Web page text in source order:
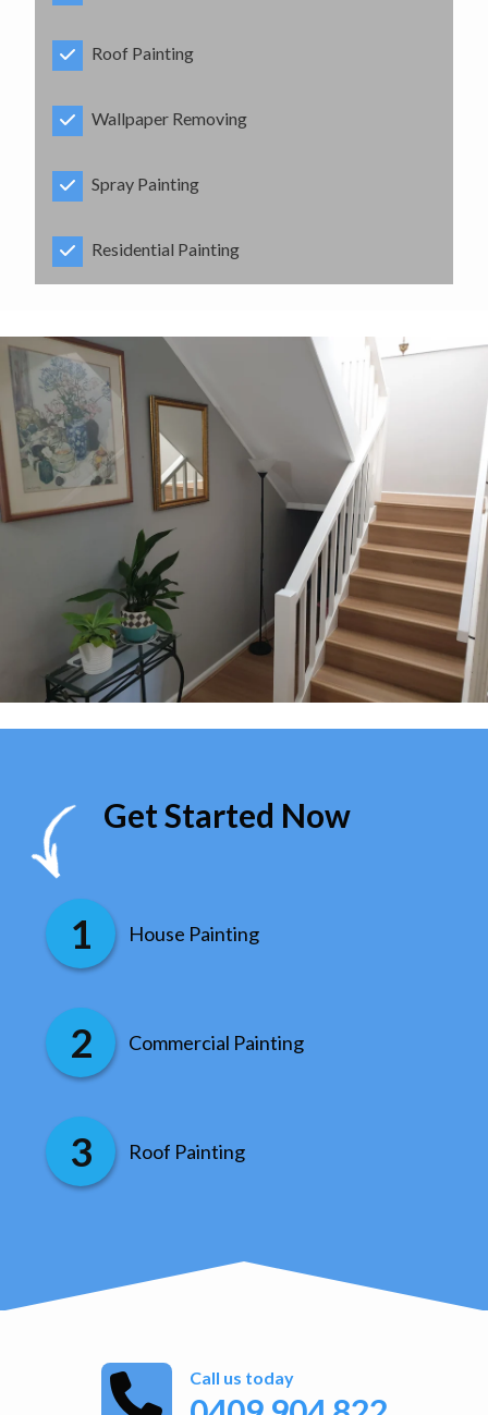
Roof Painting
Wallpaper Removing
Spray Painting
Residential Painting
Get Started Now
House Painting
Commercial Painting
Roof Painting
Call us today